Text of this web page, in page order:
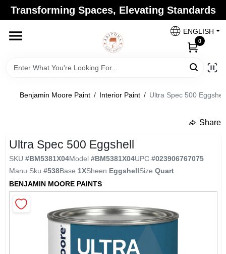
Skip
content
Transforming Spaces, Elevating Standards
ENGLISH
0
Home
Brands
Paint Categories
Arizona Paint Supply - North Scottsdale
Change Location
Benjamin Moore Paint / Interior Paint / Ultra Spec 500 Eggshell
Share
Ultra Spec 500 Eggshell
SKU #BM5381X04Model #BM5381X04UPC #023906767075
Manu Sku #538Base 1XSheen EggshellSize Quart
BENJAMIN MOORE PAINTS